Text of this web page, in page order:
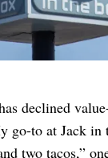
declined
go-to at Jack in
two tacos,”